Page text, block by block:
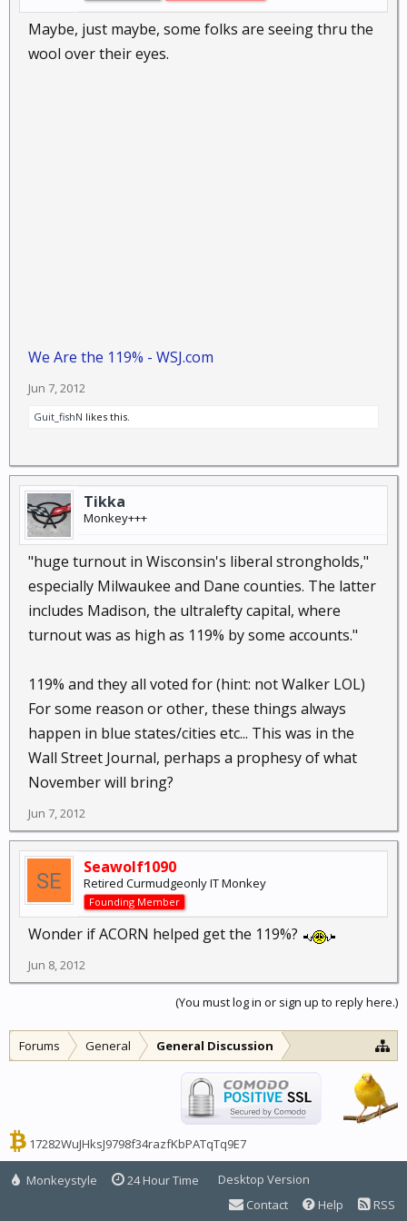
Maybe, just maybe, some folks are seeing thru the
wool over their eyes.
We Are the 119% - WSJ.com
Jun 7, 2012
Guit_fishN likes this.
Tikka
Monkey+++
"huge turnout in Wisconsin's liberal strongholds,"
especially Milwaukee and Dane counties. The latter
includes Madison, the ultralefty capital, where
turnout was as high as 119% by some accounts."
119% and they all voted for (hint: not Walker LOL)
For some reason or other, these things always
happen in blue states/cities etc... This was in the
Wall Street Journal, perhaps a prophesy of what
November will bring?
Jun 7, 2012
Seawolf1090
Retired Curmudgeonly IT Monkey
Founding Member
Wonder if ACORN helped get the 119%?
Jun 8, 2012
(You must log in or sign up to reply here.)
Forums General General Discussion
17282WuJHksJ9798f34razfKbPATqTq9E7
Monkeystyle 24 Hour Time
Desktop Version
Contact
Help RSS